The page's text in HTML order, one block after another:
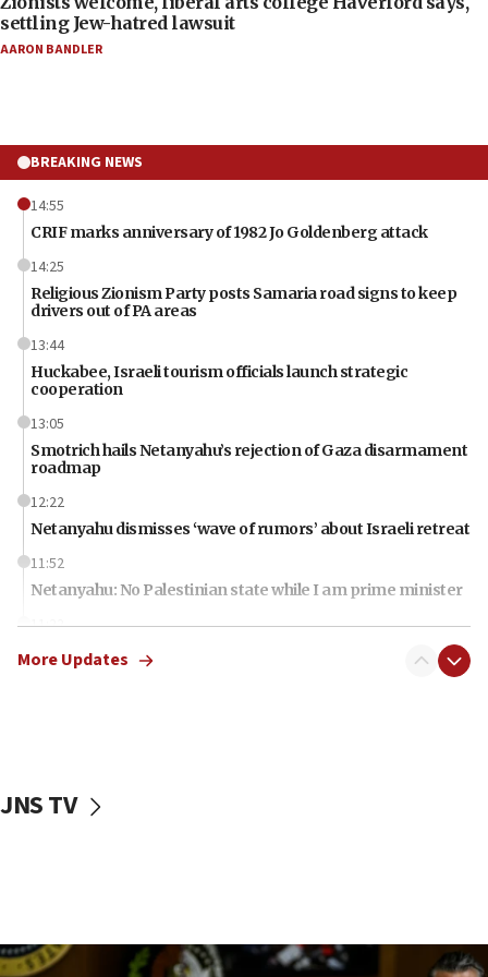
settling Jew-hatred lawsuit
AARON BANDLER
BREAKING NEWS
14:55
CRIF marks anniversary of 1982 Jo Goldenberg attack
14:25
Religious Zionism Party posts Samaria road signs to keep
drivers out of PA areas
13:44
Huckabee, Israeli tourism officials launch strategic
cooperation
13:05
Smotrich hails Netanyahu’s rejection of Gaza disarmament
roadmap
12:22
Netanyahu dismisses ‘wave of rumors’ about Israeli retreat
11:52
Netanyahu: No Palestinian state while I am prime minister
11:22
Israeli families enter new town in northern Samaria
09:53
More Updates
JNS TV